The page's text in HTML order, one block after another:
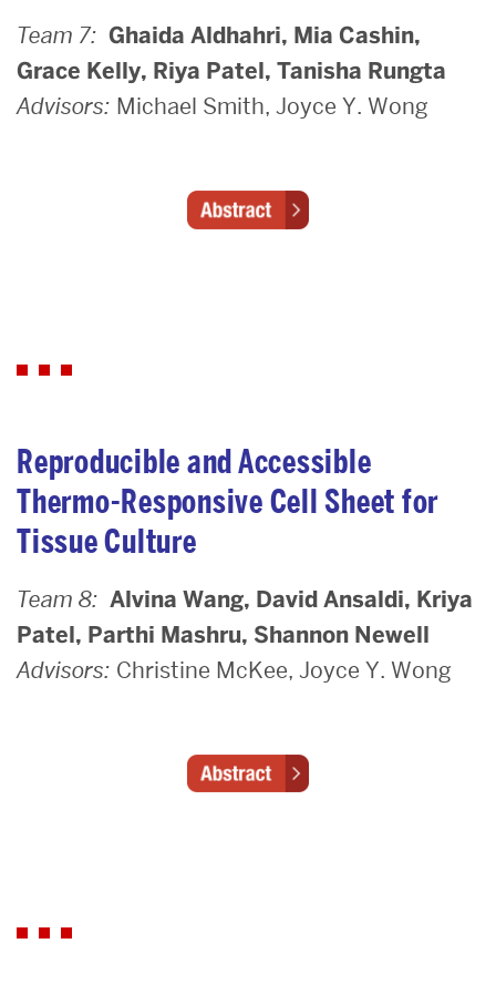
Team 7: Ghaida Aldhahri, Mia Cashin,
Grace Kelly, Riya Patel, Tanisha Rungta
Advisors: Michael Smith, Joyce Y. Wong
Reproducible and Accessible
Thermo-Responsive Cell Sheet for
Tissue Culture
Team 8: Alvina Wang, David Ansaldi, Kriya
Patel, Parthi Mashru, Shannon Newell
Advisors: Christine McKee, Joyce Y. Wong